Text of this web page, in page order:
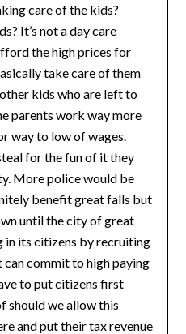
care of the kids?
It’s not a day care
the high prices for
take care of them
kids who are left to
parents work way more
way to low of wages.
for the fun of it they
More police would be
benefit great falls but
until the city of great
in its citizens by recruiting
can commit to high paying
to put citizens first
should we allow this
and put their tax revenue